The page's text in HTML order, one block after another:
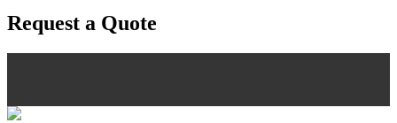
Request a Quote